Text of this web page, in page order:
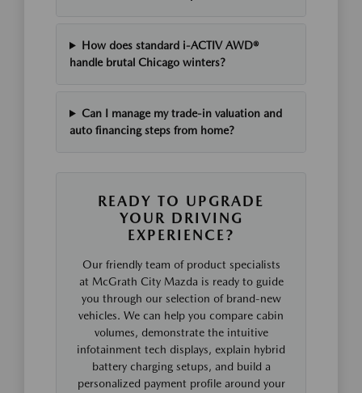
How does standard i-ACTIV AWD®
handle brutal Chicago winters?
Can I manage my trade-in valuation and
auto financing steps from home?
READY TO UPGRADE
YOUR DRIVING
EXPERIENCE?
Our friendly team of product specialists
at McGrath City Mazda is ready to guide
you through our selection of brand-new
vehicles. We can help you compare cabin
volumes, demonstrate the intuitive
infotainment tech displays, explain hybrid
battery charging setups, and build a
personalized payment profile around your